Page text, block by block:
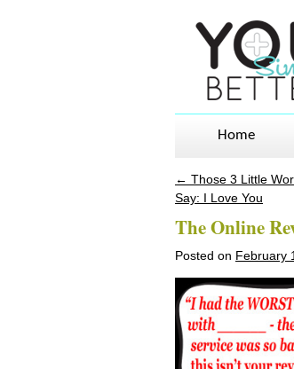
Home
Post
← Those 3 Little
Say: I Love You
The Online
Posted on February